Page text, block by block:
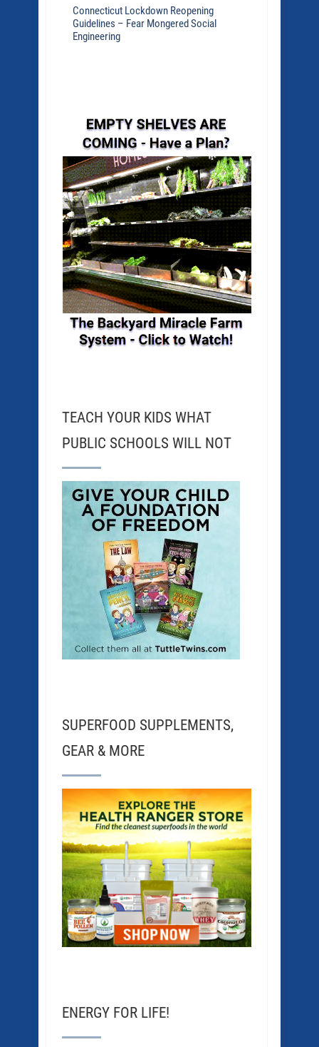
Connecticut Lockdown Reopening
Guidelines – Fear Mongered Social
Engineering
TEACH YOUR KIDS WHAT
PUBLIC SCHOOLS WILL NOT
SUPERFOOD SUPPLEMENTS,
GEAR & MORE
ENERGY FOR LIFE!